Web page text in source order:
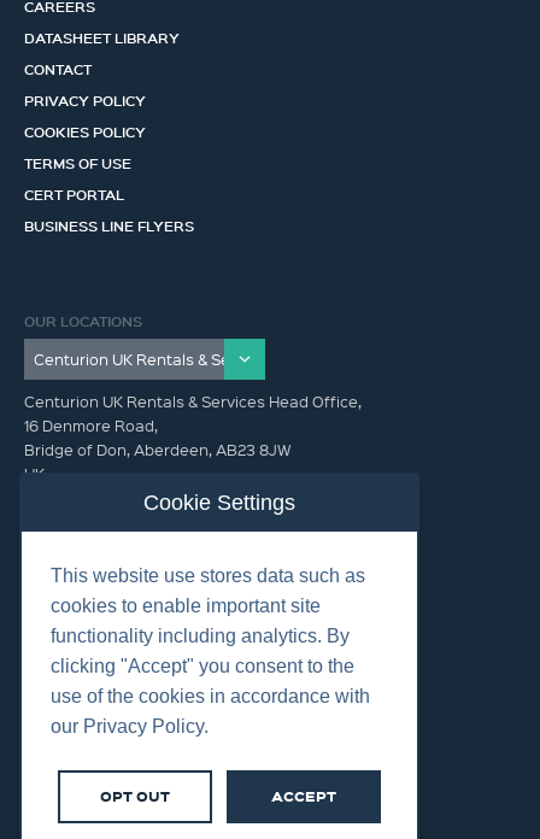
CAREERS
DATASHEET LIBRARY
CONTACT
PRIVACY POLICY
COOKIES POLICY
TERMS OF USE
CERT PORTAL
BUSINESS LINE FLYERS
OUR LOCATIONS
Centurion UK Rentals & Services Head Office,
16 Denmore Road,
Bridge of Don, Aberdeen, AB23 8JW
UK
GET IN TOUCH (HQ)
+44 01224 900300
Cookies
Terms & Conditions
Cookie Settings
This website use stores data such as
cookies to enable important site
functionality including analytics. By
clicking "Accept" you consent to the
use of the cookies in accordance with
our Privacy Policy.
OPT OUT ACCEPT